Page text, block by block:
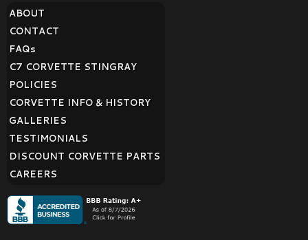
ABOUT
CONTACT
FAQs
C7 CORVETTE STINGRAY
POLICIES
CORVETTE INFO & HISTORY
GALLERIES
TESTIMONIALS
DISCOUNT CORVETTE PARTS
CAREERS